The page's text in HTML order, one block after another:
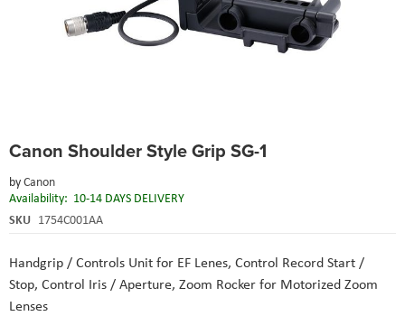
Canon Shoulder Style Grip SG-1
byCanon
Availability: 10-14 DAYS DELIVERY
SKU 1754C001AA
Handgrip / Controls Unit for EF Lenes, Control Record Start /
Stop, Control Iris / Aperture, Zoom Rocker for Motorized Zoom
Lenses
to
beginning
of
the